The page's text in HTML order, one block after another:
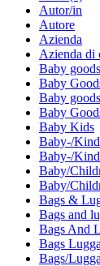
Autor/in
Autore
Azienda
Azienda di
Baby
Baby
Baby
Baby
Baby Kids
Baby-/
Baby-/
Baby/
Baby/
Bags &
Bags and
Bags And
Bags
Bags/